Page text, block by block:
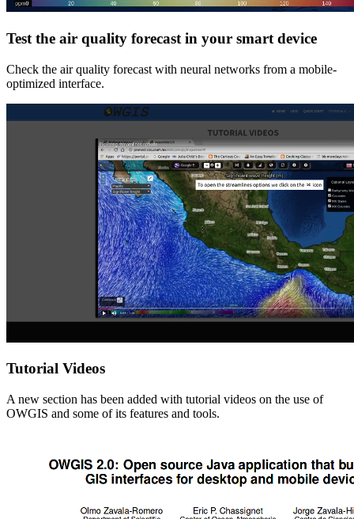
Test the air quality forecast in your smart device
Check the air quality forecast with neural networks from a mobile-
optimized interface.
Tutorial Videos
A new section has been added with tutorial videos on the use of
OWGIS and some of its features and tools.